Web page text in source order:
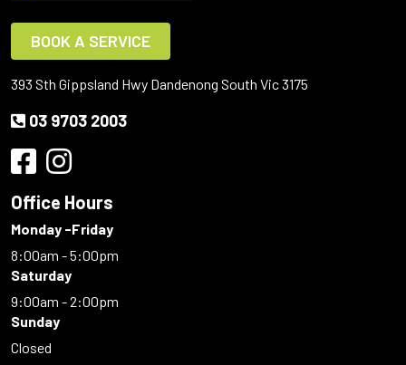
BOOK A SERVICE
393 Sth Gippsland Hwy Dandenong South Vic 3175
03 9703 2003
Office Hours
Monday -Friday
8:00am - 5:00pm
Saturday
9:00am - 2:00pm
Sunday
Closed